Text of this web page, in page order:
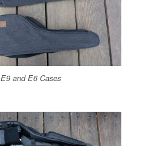
E9 and E6 Cases